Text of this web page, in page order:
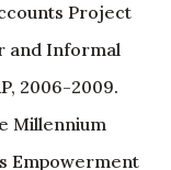
2006-2009.
Millennium
Empowerment
Group on